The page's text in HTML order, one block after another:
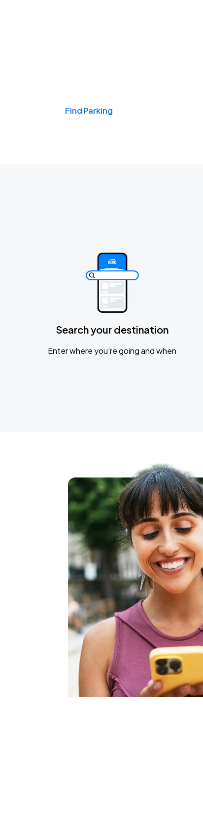
Find Parking
Search your destination
Enter where you’re going and when